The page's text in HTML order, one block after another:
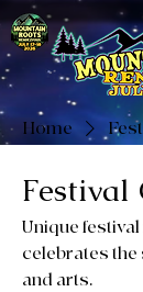
Home
Festival
Unique
celebrates the
and arts.